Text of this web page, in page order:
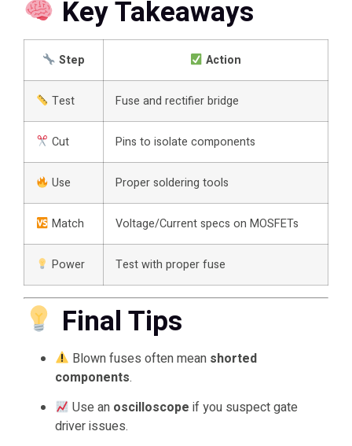
Key Takeaways
Step Action
Test Fuse and rectifier bridge
Cut Pins to isolate components
Use Proper soldering tools
Match Voltage/Current specs on MOSFETs
Power Test with proper fuse
Final Tips
Blown fuses often mean shorted
components.
Use an oscilloscope if you suspect gate
driver issues.